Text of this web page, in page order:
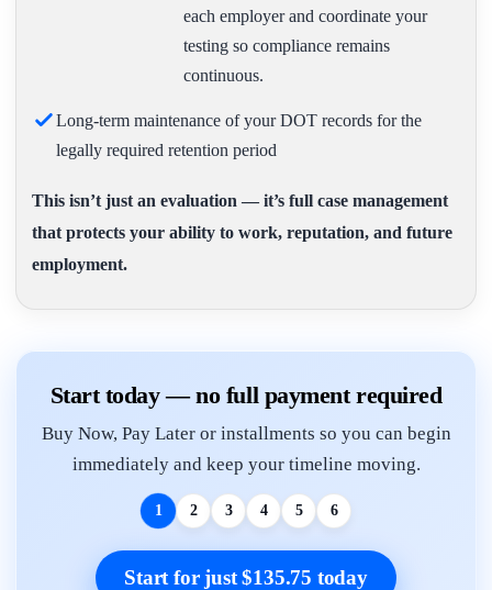
each employer and coordinate your
testing so compliance remains
continuous.
Long-term maintenance of your DOT records for the
legally required retention period
This isn’t just an evaluation — it’s full case management
that protects your ability to work, reputation, and future
employment.
Start today — no full payment required
Buy Now, Pay Later or installments so you can begin
immediately and keep your timeline moving.
1 2 3 4 5 6
Start for just $135.75 today